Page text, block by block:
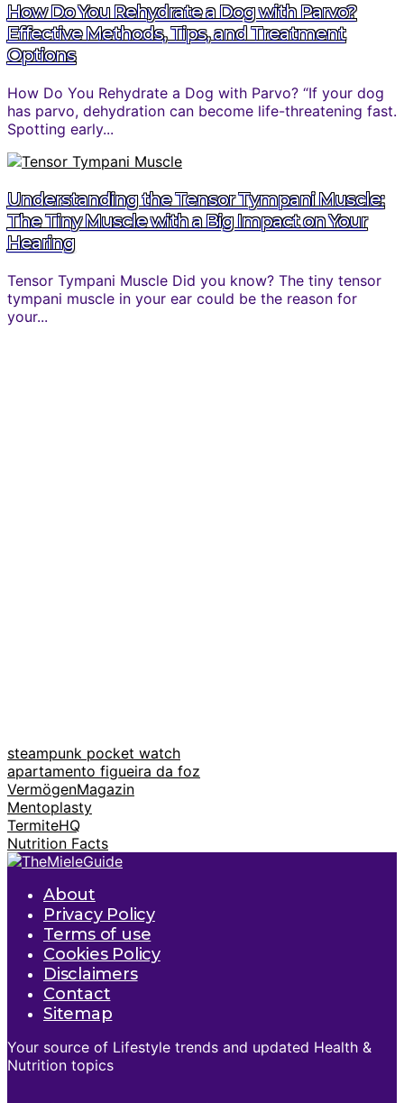
How Do You Rehydrate a Dog with Parvo?
Effective Methods, Tips, and Treatment
Options
How Do You Rehydrate a Dog with Parvo? “If your dog
has parvo, dehydration can become life-threatening fast.
Spotting early...
Understanding the Tensor Tympani Muscle:
The Tiny Muscle with a Big Impact on Your
Hearing
Tensor Tympani Muscle Did you know? The tiny tensor
tympani muscle in your ear could be the reason for
your...
steampunk pocket watch
apartamento figueira da foz
VermögenMagazin
Mentoplasty
TermiteHQ
Nutrition Facts
About
Privacy Policy
Terms of use
Cookies Policy
Disclaimers
Contact
Sitemap
Your source of Lifestyle trends and updated Health &
Nutrition topics